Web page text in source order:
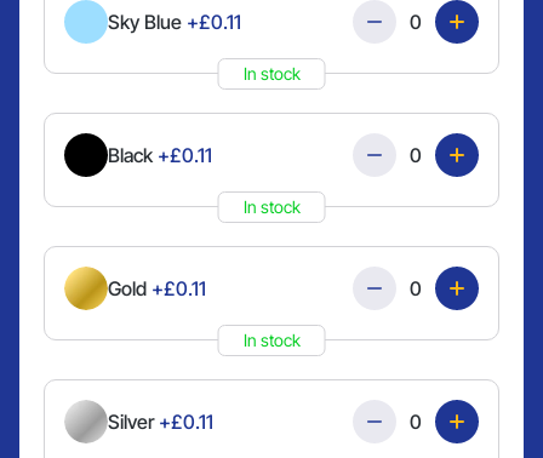
Sky Blue +£0.11
In stock
Quantity
Black +£0.11
In stock
Quantity
Gold +£0.11
In stock
Quantity
Silver +£0.11 Quantity